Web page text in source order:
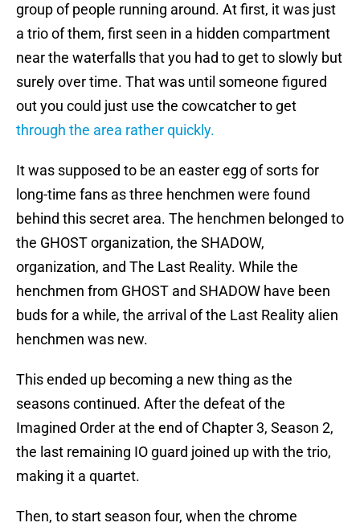
group of people running around. At first, it was just
a trio of them, first seen in a hidden compartment
near the waterfalls that you had to get to slowly but
surely over time. That was until someone figured
out you could just use the cowcatcher to get
through the area rather quickly.
It was supposed to be an easter egg of sorts for
long-time fans as three henchmen were found
behind this secret area. The henchmen belonged to
the GHOST organization, the SHADOW,
organization, and The Last Reality. While the
henchmen from GHOST and SHADOW have been
buds for a while, the arrival of the Last Reality alien
henchmen was new.
This ended up becoming a new thing as the
seasons continued. After the defeat of the
Imagined Order at the end of Chapter 3, Season 2,
the last remaining IO guard joined up with the trio,
making it a quartet.
Then, to start season four, when the chrome